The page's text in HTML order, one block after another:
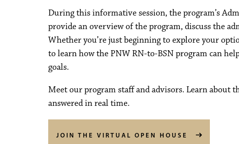
During this informative session, the program’s
provide an overview of the program, discuss the
Whether you’re just beginning to explore your
to learn how the PNW RN-to-BSN program can
goals.
Meet our program staff and advisors. Learn about
answered in real time.
JOIN THE VIRTUAL OPEN HOUSE